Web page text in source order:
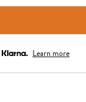
Learn more